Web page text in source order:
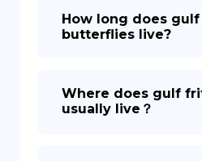
How long does
butterflies live?
Where does gulf
usually live？